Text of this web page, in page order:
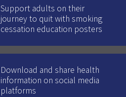
Support adults on their
journey to quit with smoking
cessation education posters
Download and share health
information on social media
platforms